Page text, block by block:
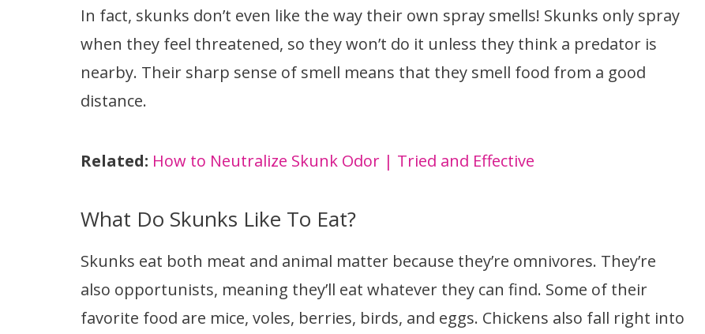
In fact, skunks don’t even like the way their own spray smells! Skunks only spray
when they feel threatened, so they won’t do it unless they think a predator is
nearby. Their sharp sense of smell means that they smell food from a good
distance.
Related: How to Neutralize Skunk Odor | Tried and Effective
What Do Skunks Like To Eat?
Skunks eat both meat and animal matter because they’re omnivores. They’re
also opportunists, meaning they’ll eat whatever they can find. Some of their
favorite food are mice, voles, berries, birds, and eggs. Chickens also fall right into